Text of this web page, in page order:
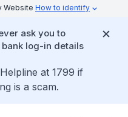
Website How to identify
ask you to
log-in details
at 1799 if
is a scam.